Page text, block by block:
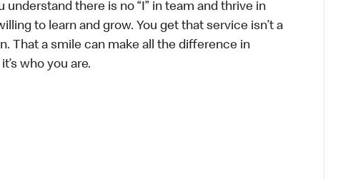
understand there is no “I” in team and thrive in
to learn and grow. You get that service isn’t a
That a smile can make all the difference in
who you are.